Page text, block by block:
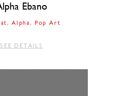
Ebano
Alpha Pop Art
SEE DETAILS